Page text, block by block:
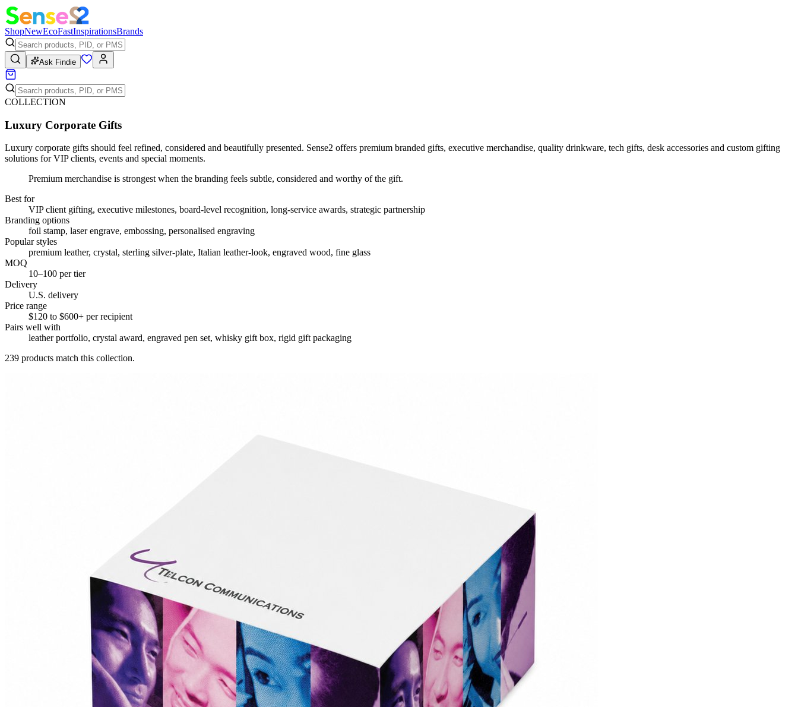
ShopNewEcoFastInspirationsBrands
Ask Findie
COLLECTION
Luxury Corporate Gifts
Luxury corporate gifts should feel refined, considered and beautifully presented. Sense2 offers premium branded gifts, executive merchandise, quality drinkware, tech gifts, desk accessories and custom gifting
solutions for VIP clients, events and special moments.
Premium merchandise is strongest when the branding feels subtle, considered and worthy of the gift.
Best for
VIP client gifting, executive milestones, board-level recognition, long-service awards, strategic partnership
Branding options
foil stamp, laser engrave, embossing, personalised engraving
Popular styles
premium leather, crystal, sterling silver-plate, Italian leather-look, engraved wood, fine glass
MOQ
10–100 per tier
Delivery
U.S. delivery
Price range
$120 to $600+ per recipient
Pairs well with
leather portfolio, crystal award, engraved pen set, whisky gift box, rigid gift packaging
239 products match this collection.